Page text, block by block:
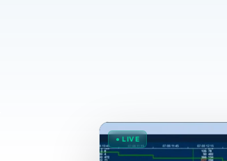
● LIVE